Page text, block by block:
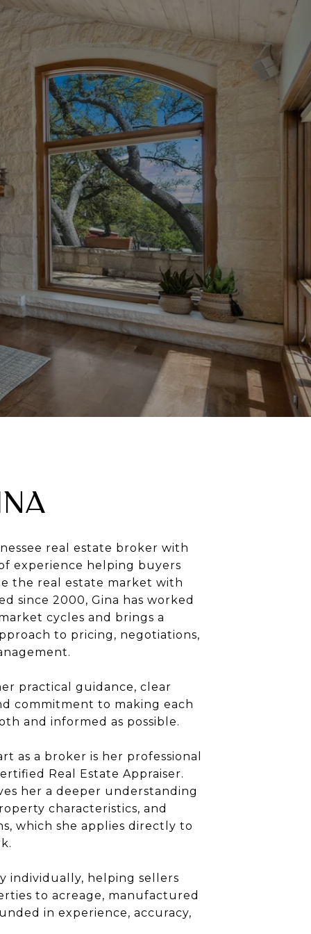
real estate broker with
experience helping buyers
the real estate market with
since 2000, Gina has worked
cycles and brings a
to pricing, negotiations,
practical guidance, clear
commitment to making each
and informed as possible.
as a broker is her professional
Real Estate Appraiser.
her a deeper understanding
characteristics, and
which she applies directly to
individually, helping sellers
to acreage, manufactured
in experience, accuracy,